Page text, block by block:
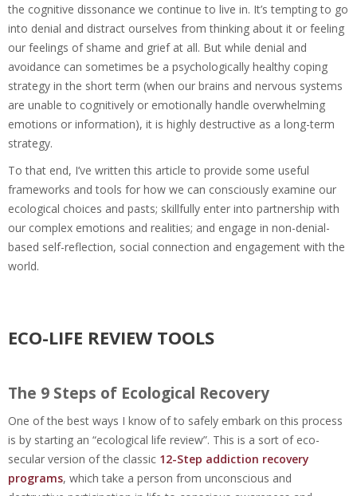
the cognitive dissonance we continue to live in. It’s tempting to go
into denial and distract ourselves from thinking about it or feeling
our feelings of shame and grief at all. But while denial and
avoidance can sometimes be a psychologically healthy coping
strategy in the short term (when our brains and nervous systems
are unable to cognitively or emotionally handle overwhelming
emotions or information), it is highly destructive as a long-term
strategy.
To that end, I’ve written this article to provide some useful
frameworks and tools for how we can consciously examine our
ecological choices and pasts; skillfully enter into partnership with
our complex emotions and realities; and engage in non-denial-
based self-reflection, social connection and engagement with the
world.
ECO-LIFE REVIEW TOOLS
The 9 Steps of Ecological Recovery
One of the best ways I know of to safely embark on this process
is by starting an “ecological life review”. This is a sort of eco-
secular version of the classic 12-Step addiction recovery
programs, which take a person from unconscious and